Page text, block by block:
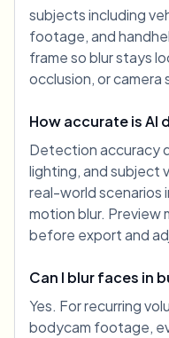
subjects including
footage, and
frame so blur stays
occlusion, or camera
How accurate is AI
Detection accuracy
lighting, and subject
real-world scenarios
motion blur. Preview
before export and
Can I blur faces in
Yes. For recurring
bodycam footage,